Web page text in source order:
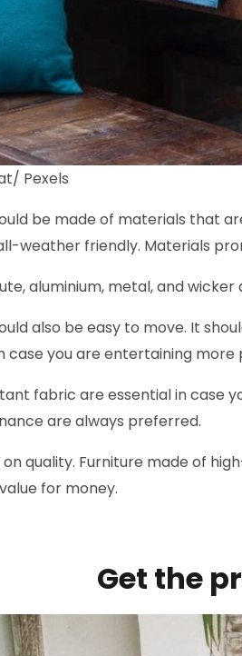
Pexels
be made of materials that
weather friendly. Materials
aluminium, metal, and
also be easy to move. It
case you are entertaining more
fabric are essential in case
are always preferred.
quality. Furniture made of
for money.
Get the